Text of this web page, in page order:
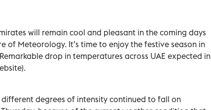
will remain cool and pleasant in the coming days
of Meteorology. It’s time to enjoy the festive season in
drop in temperatures across UAE expected in
degrees of intensity continued to fall on